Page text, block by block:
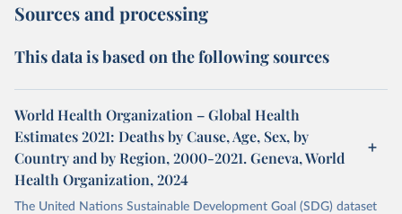
Sources and processing
This data is based on the following sources
World Health Organization – Global Health
Estimates 2021: Deaths by Cause, Age, Sex, by
Country and by Region, 2000-2021. Geneva, World
Health Organization, 2024
The United Nations Sustainable Development Goal (SDG) dataset